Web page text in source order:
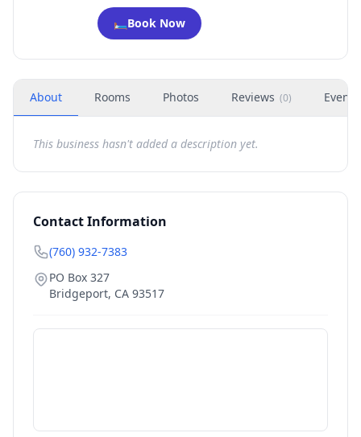
🛏️Book Now
About Rooms Photos Reviews (0) Events
This business hasn't added a description yet.
Contact Information
(760) 932-7383
PO Box 327
Bridgeport, CA 93517